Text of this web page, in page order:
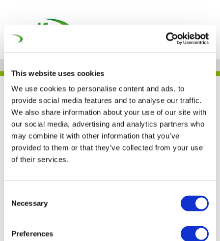
This website uses cookies
We use cookies to personalise content and ads, to
provide social media features and to analyse our traffic.
We also share information about your use of our site with
our social media, advertising and analytics partners who
may combine it with other information that you’ve
provided to them or that they’ve collected from your use
of their services.
Selection
Necessary
Preferences
UNIFE IN THE PRESS
The Gotthard Base
Tunnel project received
Railway Award (Railway
Pro)